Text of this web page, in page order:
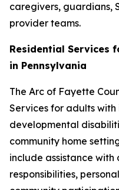
caregivers, guardians,
provider teams.
Residential Services
in Pennsylvania
The Arc of Fayette
Services for adults
developmental
community home
include assistance with
responsibilities,